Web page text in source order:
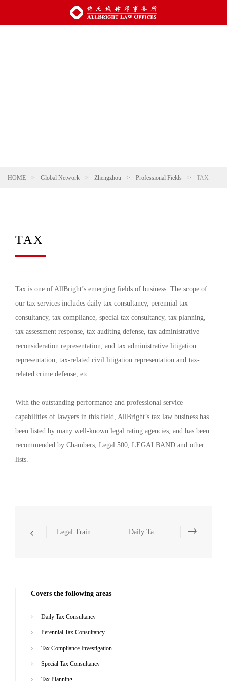
HOME > Global Network > Zhengzhou > Professional Fields > TAX
TAX
Tax is one of AllBright’s emerging fields of business. The scope of
our tax services includes daily tax consultancy, perennial tax
consultancy, tax compliance, special tax consultancy, tax planning,
tax assessment response, tax auditing defense, tax administrative
reconsideration representation, and tax administrative litigation
representation, tax-related civil litigation representation and tax-
related crime defense, etc.
With the outstanding performance and professional service
capabilities of lawyers in this field, AllBright’s tax law business has
been listed by many well-known legal rating agencies, and has been
recommended by Chambers, Legal 500, LEGALBAND and other
lists.
Legal Training Daily Tax Consultancy
Covers the following areas
Daily Tax Consultancy
Perennial Tax Consultancy
Tax Compliance Investigation
Special Tax Consultancy
Tax Planning